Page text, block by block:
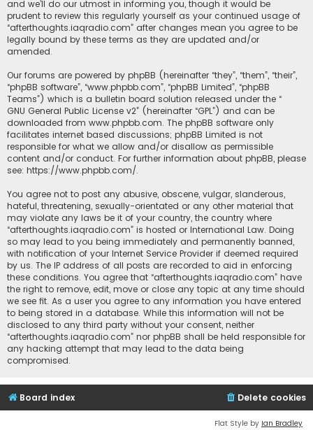
and we’ll do our utmost in informing you, though it would be
prudent to review this regularly yourself as your continued usage of
“afterthoughts.iaqradio.com” after changes mean you agree to be
legally bound by these terms as they are updated and/or
amended.
Our forums are powered by phpBB (hereinafter “they”, “them”, “their”,
“phpBB software”, “www.phpbb.com”, “phpBB Limited”, “phpBB
Teams”) which is a bulletin board solution released under the “
GNU General Public License v2” (hereinafter “GPL”) and can be
downloaded from www.phpbb.com. The phpBB software only
facilitates internet based discussions; phpBB Limited is not
responsible for what we allow and/or disallow as permissible
content and/or conduct. For further information about phpBB, please
see: https://www.phpbb.com/.
You agree not to post any abusive, obscene, vulgar, slanderous,
hateful, threatening, sexually-orientated or any other material that
may violate any laws be it of your country, the country where
“afterthoughts.iaqradio.com” is hosted or International Law. Doing
so may lead to you being immediately and permanently banned,
with notification of your Internet Service Provider if deemed required
by us. The IP address of all posts are recorded to aid in enforcing
these conditions. You agree that “afterthoughts.iaqradio.com” have
the right to remove, edit, move or close any topic at any time should
we see fit. As a user you agree to any information you have entered
to being stored in a database. While this information will not be
disclosed to any third party without your consent, neither
“afterthoughts.iaqradio.com” nor phpBB shall be held responsible for
any hacking attempt that may lead to the data being
compromised.
Board index Delete cookies
Flat Style by Ian Bradley